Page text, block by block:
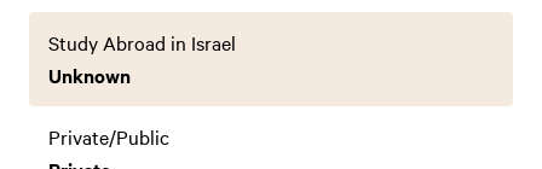
Study Abroad in Israel
Unknown
Private/Public